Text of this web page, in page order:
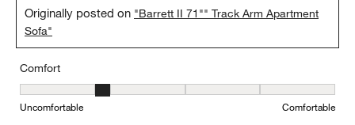
Originally posted on "Barrett II 71"" Track Arm Apartment
Sofa"
Comfort
Comfort, 2 out of 5, where 1 equals to Uncomfortable and 5
Uncomfortable Comfortable